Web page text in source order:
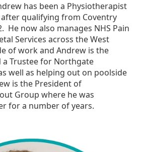
has been a Physiotherapist
qualifying from Coventry
He now also manages NHS Pain
Services across the West
of work and Andrew is the
a Trustee for Northgate
well as helping out on poolside
is the President of
Group where he was
for a number of years.